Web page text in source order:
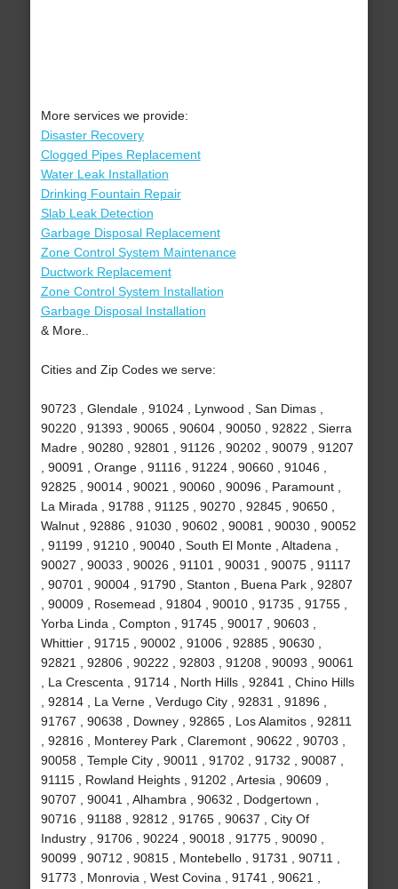
More services we provide:
Disaster Recovery
Clogged Pipes Replacement
Water Leak Installation
Drinking Fountain Repair
Slab Leak Detection
Garbage Disposal Replacement
Zone Control System Maintenance
Ductwork Replacement
Zone Control System Installation
Garbage Disposal Installation
& More..
Cities and Zip Codes we serve:
90723 , Glendale , 91024 , Lynwood , San Dimas ,
90220 , 91393 , 90065 , 90604 , 90050 , 92822 , Sierra
Madre , 90280 , 92801 , 91126 , 90202 , 90079 , 91207
, 90091 , Orange , 91116 , 91224 , 90660 , 91046 ,
92825 , 90014 , 90021 , 90060 , 90096 , Paramount ,
La Mirada , 91788 , 91125 , 90270 , 92845 , 90650 ,
Walnut , 92886 , 91030 , 90602 , 90081 , 90030 , 90052
, 91199 , 91210 , 90040 , South El Monte , Altadena ,
90027 , 90033 , 90026 , 91101 , 90031 , 90075 , 91117
, 90701 , 90004 , 91790 , Stanton , Buena Park , 92807
, 90009 , Rosemead , 91804 , 90010 , 91735 , 91755 ,
Yorba Linda , Compton , 91745 , 90017 , 90603 ,
Whittier , 91715 , 90002 , 91006 , 92885 , 90630 ,
92821 , 92806 , 90222 , 92803 , 91208 , 90093 , 90061
, La Crescenta , 91714 , North Hills , 92841 , Chino Hills
, 92814 , La Verne , Verdugo City , 92831 , 91896 ,
91767 , 90638 , Downey , 92865 , Los Alamitos , 92811
, 92816 , Monterey Park , Claremont , 90622 , 90703 ,
90058 , Temple City , 90011 , 91702 , 91732 , 90087 ,
91115 , Rowland Heights , 91202 , Artesia , 90609 ,
90707 , 90041 , Alhambra , 90632 , Dodgertown ,
90716 , 91188 , 92812 , 91765 , 90637 , City Of
Industry , 91706 , 90224 , 90018 , 91775 , 90090 ,
90099 , 90712 , 90815 , Montebello , 91731 , 90711 ,
91773 , Monrovia , West Covina , 91741 , 90621 ,